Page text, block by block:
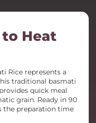
Heat
Rice represents a
traditional basmati
quick meal
grain. Ready in 90
the preparation time